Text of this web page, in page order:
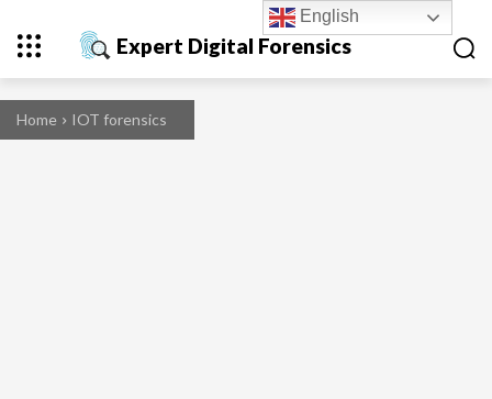
Expert Digital Forensics
Home IOT forensics
English